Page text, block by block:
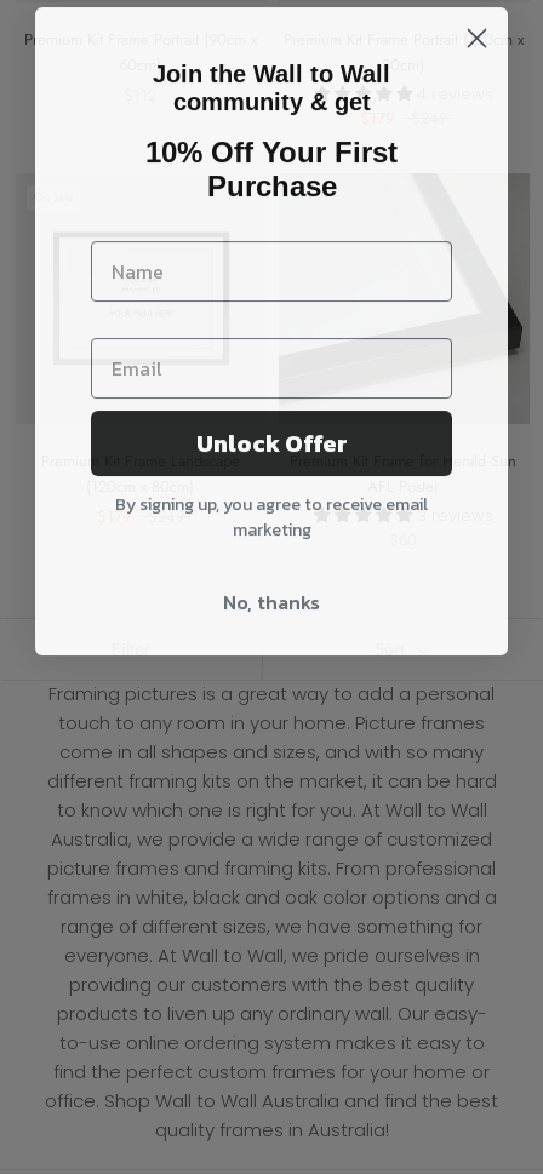
Premium Kit Frame Portrait (90cm x
60cm)
Premium Kit Frame Portrait (120cm x
80cm)
$179
On sale
Premium Kit Frame Landscape
$179
$249
Premium Kit Frame for Herald Sun
3 reviews
Filter Sort
Framing pictures is a great way to add a personal
touch to any room in your home. Picture frames
come in all shapes and sizes, and with so many
different framing kits on the market, it can be hard
to know which one is right for you. At Wall to Wall
Australia, we provide a wide range of customized
picture frames and framing kits. From professional
frames in white, black and oak color options and a
range of different sizes, we have something for
everyone. At Wall to Wall, we pride ourselves in
providing our customers with the best quality
products to liven up any ordinary wall. Our easy-
to-use online ordering system makes it easy to
find the perfect custom frames for your home or
office. Shop Wall to Wall Australia and find the best
quality frames in Australia!
Join the Wall to Wall
community & get
10% Off Your First
Purchase
Unlock Offer
By signing up, you agree to receive email
marketing
No, thanks